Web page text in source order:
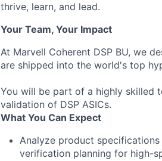
thrive, learn, and lead.
Your Team, Your Impact
At Marvell Coherent DSP BU, we
are shipped into the world's top
You will be part of a highly skilled
validation of DSP ASICs.
What You Can Expect
Analyze product specifications
verification planning for high-